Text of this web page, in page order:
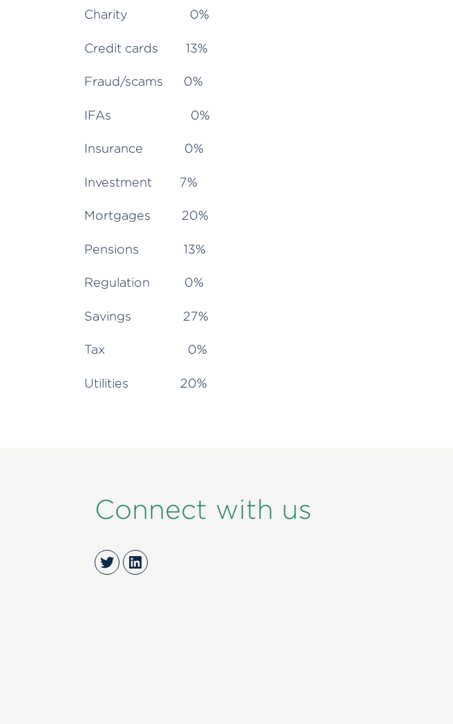
Charity 0%
Credit cards 13%
Fraud/scams 0%
IFAs 0%
Insurance 0%
Investment 7%
Mortgages 20%
Pensions 13%
Regulation 0%
Savings 27%
Tax 0%
Utilities 20%
Connect with us
TwitterLinkedIn